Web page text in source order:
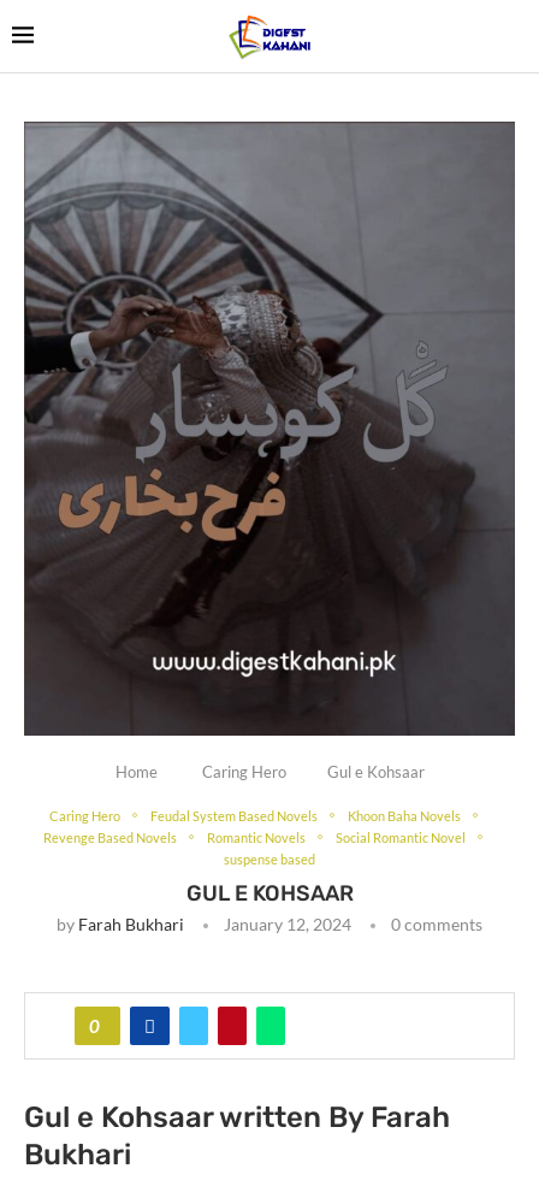
Home Caring Hero Gul e Kohsaar
Caring Hero Feudal System Based Novels
Khoon Baha Novels
Revenge Based Novels
Romantic Novels
Social Romantic Novel
suspense based
GUL E KOHSAAR
by Farah Bukhari January 12, 2024 0 comments
0
Gul e Kohsaar written By Farah
Bukhari